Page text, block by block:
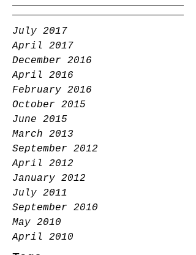
July 2017
April 2017
December 2016
April 2016
February 2016
October 2015
June 2015
March 2013
September 2012
April 2012
January 2012
July 2011
September 2010
May 2010
April 2010